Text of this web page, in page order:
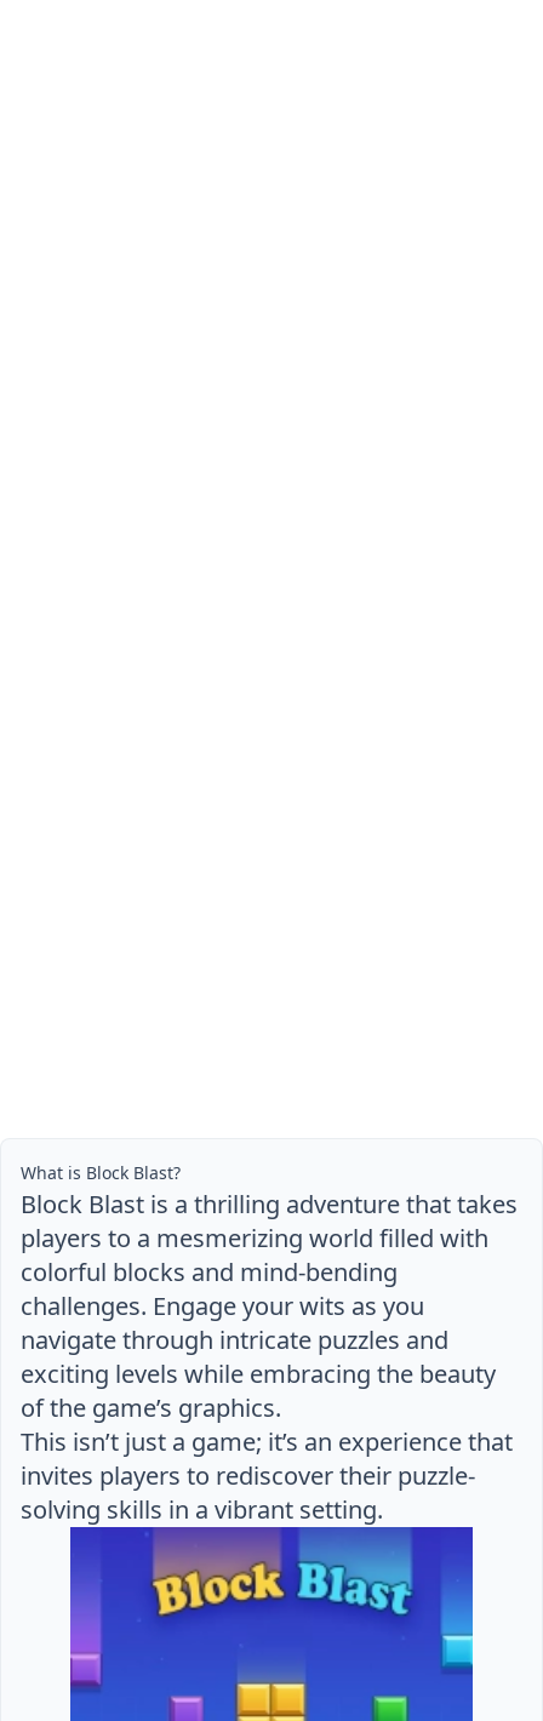
What is Block Blast?
Block Blast is a thrilling adventure that takes
players to a mesmerizing world filled with
colorful blocks and mind-bending
challenges. Engage your wits as you
navigate through intricate puzzles and
exciting levels while embracing the beauty
of the game’s graphics.
This isn’t just a game; it’s an experience that
invites players to rediscover their puzzle-
solving skills in a vibrant setting.